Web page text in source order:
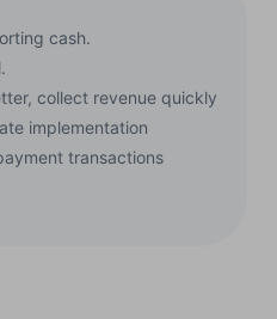
cash.
collect revenue quickly
implementation
transactions